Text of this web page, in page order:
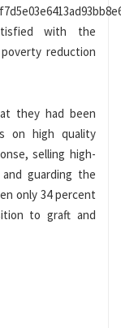
with the
reduction
they had been
on high quality
selling high-
guarding the
only 34 percent
to graft and